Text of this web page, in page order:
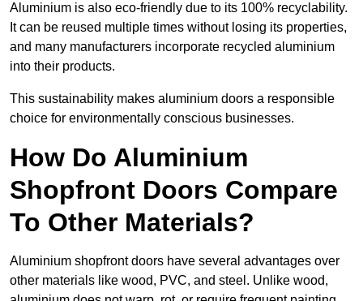
Aluminium is also eco-friendly due to its 100% recyclability.
It can be reused multiple times without losing its properties,
and many manufacturers incorporate recycled aluminium
into their products.
This sustainability makes aluminium doors a responsible
choice for environmentally conscious businesses.
How Do Aluminium
Shopfront Doors Compare
To Other Materials?
Aluminium shopfront doors have several advantages over
other materials like wood, PVC, and steel. Unlike wood,